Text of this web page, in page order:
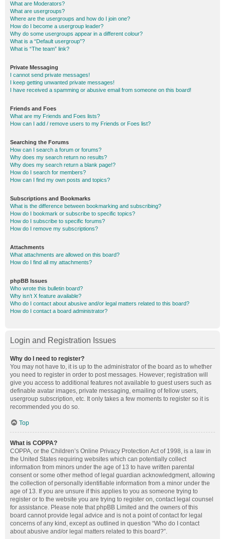
What are Moderators?
What are usergroups?
Where are the usergroups and how do I join one?
How do I become a usergroup leader?
Why do some usergroups appear in a different colour?
What is a “Default usergroup”?
What is “The team” link?
Private Messaging
I cannot send private messages!
I keep getting unwanted private messages!
I have received a spamming or abusive email from someone on this board!
Friends and Foes
What are my Friends and Foes lists?
How can I add / remove users to my Friends or Foes list?
Searching the Forums
How can I search a forum or forums?
Why does my search return no results?
Why does my search return a blank page!?
How do I search for members?
How can I find my own posts and topics?
Subscriptions and Bookmarks
What is the difference between bookmarking and subscribing?
How do I bookmark or subscribe to specific topics?
How do I subscribe to specific forums?
How do I remove my subscriptions?
Attachments
What attachments are allowed on this board?
How do I find all my attachments?
phpBB Issues
Who wrote this bulletin board?
Why isn’t X feature available?
Who do I contact about abusive and/or legal matters related to this board?
How do I contact a board administrator?
Login and Registration Issues
Why do I need to register?
You may not have to, it is up to the administrator of the board as to whether
you need to register in order to post messages. However; registration will
give you access to additional features not available to guest users such as
definable avatar images, private messaging, emailing of fellow users,
usergroup subscription, etc. It only takes a few moments to register so it is
recommended you do so.
Top
What is COPPA?
COPPA, or the Children’s Online Privacy Protection Act of 1998, is a law in
the United States requiring websites which can potentially collect
information from minors under the age of 13 to have written parental
consent or some other method of legal guardian acknowledgment, allowing
the collection of personally identifiable information from a minor under the
age of 13. If you are unsure if this applies to you as someone trying to
register or to the website you are trying to register on, contact legal counsel
for assistance. Please note that phpBB Limited and the owners of this
board cannot provide legal advice and is not a point of contact for legal
concerns of any kind, except as outlined in question “Who do I contact
about abusive and/or legal matters related to this board?”.